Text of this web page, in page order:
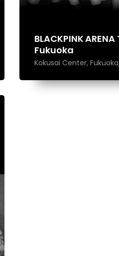
BLACKPINK
Fukuoka
Kokusai Center,